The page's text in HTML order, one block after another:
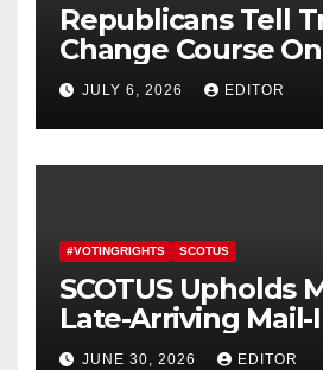
Republicans Tell
Change Course On
America Act
JULY 6, 2026 EDITOR
#VOTINGRIGHTS SCOTUS
SCOTUS Upholds
Late-Arriving
Law
JUNE 30, 2026 EDITOR